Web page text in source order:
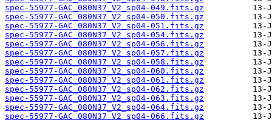
spec-55977-GAC_080N37_V2_sp04-049.fits.gz
spec-55977-GAC_080N37_V2_sp04-050.fits.gz
spec-55977-GAC_080N37_V2_sp04-051.fits.gz
spec-55977-GAC_080N37_V2_sp04-054.fits.gz
spec-55977-GAC_080N37_V2_sp04-056.fits.gz
spec-55977-GAC_080N37_V2_sp04-057.fits.gz
spec-55977-GAC_080N37_V2_sp04-058.fits.gz
spec-55977-GAC_080N37_V2_sp04-060.fits.gz
spec-55977-GAC_080N37_V2_sp04-061.fits.gz
spec-55977-GAC_080N37_V2_sp04-062.fits.gz
spec-55977-GAC_080N37_V2_sp04-063.fits.gz
spec-55977-GAC_080N37_V2_sp04-064.fits.gz
spec-55977-GAC_080N37_V2_sp04-066.fits.gz